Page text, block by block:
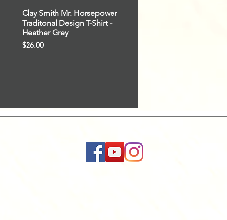
Quick View
Clay Smith Mr. Horsepower
Traditonal Design T-Shirt -
Heather Grey
Price
$26.00